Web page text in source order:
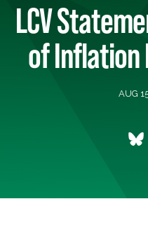
LCV
of Inflation
AUG